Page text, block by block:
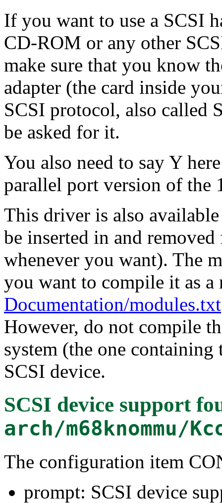
If you want to use a SCSI
CD-ROM or any other
make sure that you know
adapter (the card inside
SCSI protocol, also called
be asked for it.
You also need to say Y
parallel port version of
This driver is also
be inserted in and
whenever you want). The
you want to compile it as a
Documentation/modules.txt
However, do not compile
system (the one
SCSI device.
SCSI device support
arch/m68knommu/
The configuration item
prompt: SCSI device